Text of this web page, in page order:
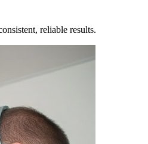
reliable results.